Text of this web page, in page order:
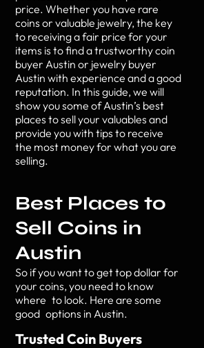
price. Whether you have rare
coins or valuable jewelry, the key
to receiving a fair price for your
items is to find a trustworthy coin
buyer Austin or jewelry buyer
Austin with experience and a good
reputation. In this guide, we will
show you some of Austin’s best
places to sell your valuables and
provide you with tips to receive
the most money for what you are
selling.
Best Places to
Sell Coins in
Austin
So if you want to get top dollar for
your coins, you need to know
where to look. Here are some
good options in Austin.
Trusted Coin Buyers